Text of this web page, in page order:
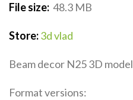
File size: 48.3 MB
Store:3d vlad
Beam decor N25 3D model
Format versions: